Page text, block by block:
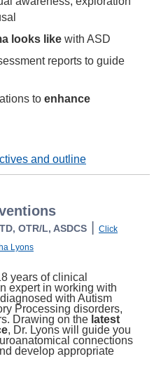
looks like with ASD
reports to guide
to enhance
and outline
OTR/L, ASDCS
Click
Lyons
years of clinical
expert in working with
with Autism
Processing disorders,
Drawing on the latest
, Dr. Lyons will guide you
connections
develop appropriate